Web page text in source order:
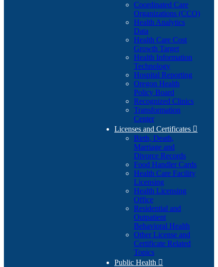
Coordinated Care
Organizations (CCO)
Health Analytics
Data
Health Care Cost
Growth Target
Health Information
Technology
Hospital Reporting
Oregon Health
Policy Board
Recognized Clinics
Transformation
Center
Licenses and Certificates 
Birth, Death,
Marriage and
Divorce Records
Food Handler Cards
Health Care Facility
Licensing
Health Licensing
Office
Residential and
Outpatient
Behavioral Health
Other License and
Certificate Related
Topics
Public Health 